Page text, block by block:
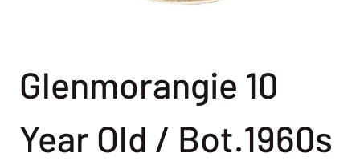
Glenmorangie 10
Year Old / Bot.1960s